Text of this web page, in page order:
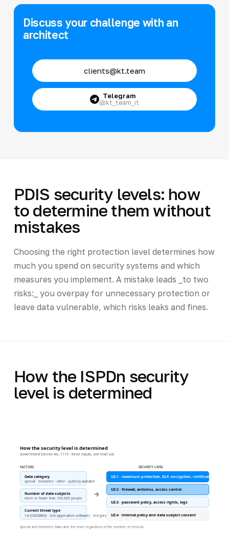
Discuss your challenge with an
architect
clients@kt.team
Telegram
@kt_team_it
PDIS security levels: how
to determine them without
mistakes
Choosing the right protection level determines how
much you spend on security systems and which
measures you implement. A mistake leads _to two
risks:_ you overpay for unnecessary protection or
leave data vulnerable, which risks leaks and fines.
How the ISPDn security
level is determined
How the security level is determined
Government Decree No. 1119 - three inputs, one level out
FACTORS
Data category
special · biometric · other · publicly available
Number of data subjects
more or fewer than 100,000 people
Current threat type
1st (OS/DBMS) · 2nd (application software) · 3rd (people)
→
SECURITY LEVEL
UZ-1 · maximum protection, DLP, encryption, certification
UZ-2 · firewall, antivirus, access control
UZ-3 · password policy, access rights, logs
UZ-4 · internal policy and data subject consent
Special and biometric data raise the level regardless of the number of records.